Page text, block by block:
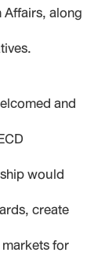
along
and
would
create
for